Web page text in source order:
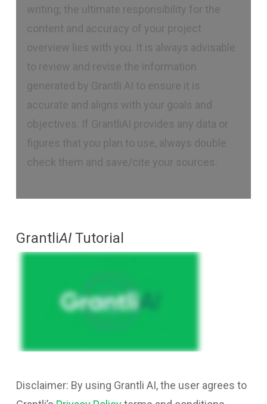
writing; the ultimate responsibility for the
content and accuracy of your project
overview lies with you. It is always advisable
to review and revise the information
generated by Grantli AI to ensure it is
accurate and aligns with your goals and
objectives. If GrantliAI provides any data or
figures that you plan to use, always double
check them and save/cite your sources.
GrantliAI Tutorial
Disclaimer: By using Grantli AI, the user agrees to